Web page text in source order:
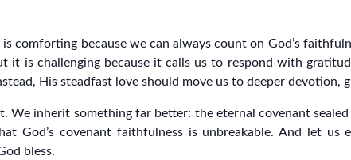
comforting because we can always count on God’s
is challenging because it calls us to respond with
His steadfast love should move us to deeper devotion,
We inherit something far better: the eternal covenant
God’s covenant faithfulness is unbreakable. And let us
bless.